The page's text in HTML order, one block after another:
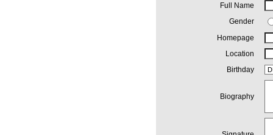
Full Name
Gender
Homepage
Location
Birthday
Biography